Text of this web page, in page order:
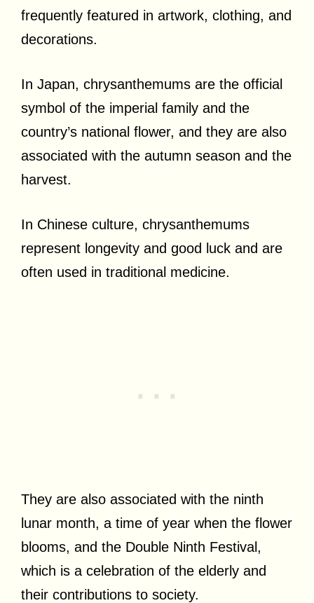
frequently featured in artwork, clothing, and
decorations.
In Japan, chrysanthemums are the official
symbol of the imperial family and the
country’s national flower, and they are also
associated with the autumn season and the
harvest.
In Chinese culture, chrysanthemums
represent longevity and good luck and are
often used in traditional medicine.
They are also associated with the ninth
lunar month, a time of year when the flower
blooms, and the Double Ninth Festival,
which is a celebration of the elderly and
their contributions to society.